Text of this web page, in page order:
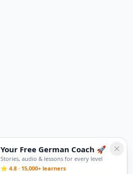
Your Free German Coach 🚀
Stories, audio & lessons for every level
⭐ 4.8 · 15,000+ learners